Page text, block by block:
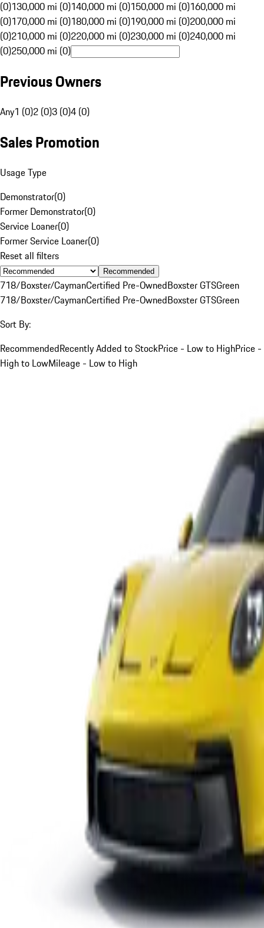
(0)130,000 mi (0)140,000 mi (0)150,000 mi (0)160,000 mi
(0)170,000 mi (0)180,000 mi (0)190,000 mi (0)200,000 mi
(0)210,000 mi (0)220,000 mi (0)230,000 mi (0)240,000 mi
(0)250,000 mi (0)
Previous Owners
Any1 (0)2 (0)3 (0)4 (0)
Sales Promotion
Usage Type
Demonstrator(0)
Former Demonstrator(0)
Service Loaner(0)
Former Service Loaner(0)
Reset all filters
Recommended
718/Boxster/CaymanCertified Pre-OwnedBoxster GTSGreen
718/Boxster/CaymanCertified Pre-OwnedBoxster GTSGreen
Sort By:
RecommendedRecently Added to StockPrice - Low to HighPrice -
High to LowMileage - Low to High